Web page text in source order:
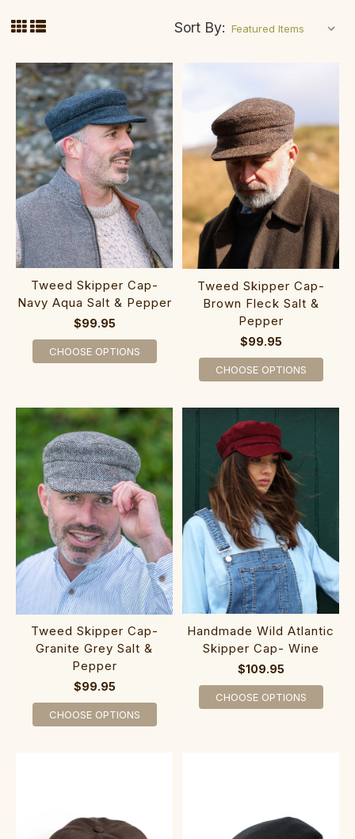
Sort By:
Tweed Skipper Cap-
Navy Aqua Salt & Pepper
$99.95
CHOOSE OPTIONS
Tweed Skipper Cap-
Brown Fleck Salt &
Pepper
$99.95
CHOOSE OPTIONS
Tweed Skipper Cap-
Granite Grey Salt &
Pepper
$99.95
CHOOSE OPTIONS
Handmade Wild Atlantic
Skipper Cap- Wine
$109.95
CHOOSE OPTIONS